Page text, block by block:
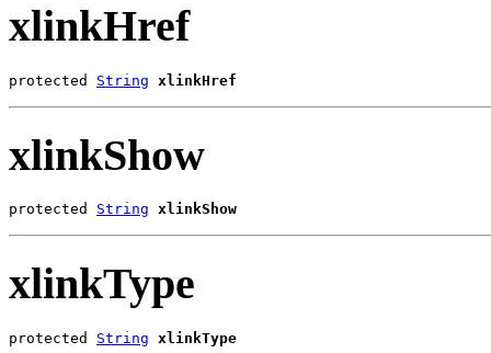
xlinkHref
protected String xlinkHref
xlinkShow
protected String xlinkShow
xlinkType
protected String xlinkType